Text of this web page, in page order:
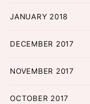
JANUARY 2018
DECEMBER 2017
NOVEMBER 2017
OCTOBER 2017